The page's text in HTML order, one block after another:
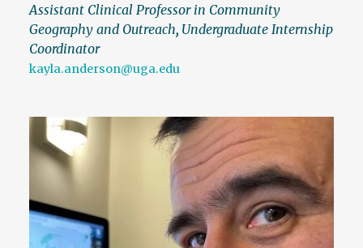
Assistant Clinical Professor in Community
Geography and Outreach, Undergraduate Internship
Coordinator
kayla.anderson@uga.edu